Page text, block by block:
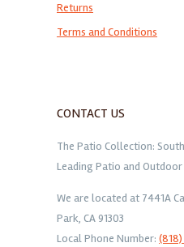
Returns
Terms and Conditions
CONTACT US
The Patio Collection:
Leading Patio and
We are located at 7441A
Park, CA 91303
Local Phone Number: